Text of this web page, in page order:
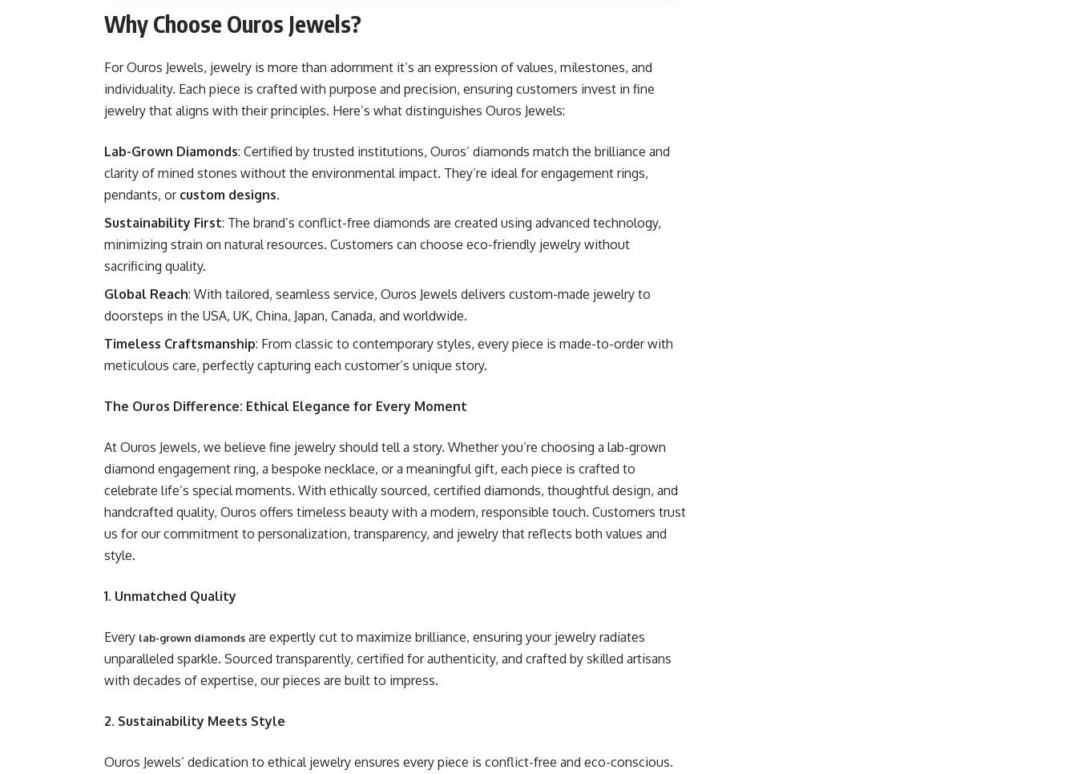
Why Choose Ouros Jewels?
For Ouros Jewels, jewelry is more than adornment it’s an expression of values, milestones, and
individuality. Each piece is crafted with purpose and precision, ensuring customers invest in fine
jewelry that aligns with their principles. Here’s what distinguishes Ouros Jewels:
Lab-Grown Diamonds: Certified by trusted institutions, Ouros’ diamonds match the brilliance and
clarity of mined stones without the environmental impact. They’re ideal for engagement rings,
pendants, or custom designs.
Sustainability First: The brand’s conflict-free diamonds are created using advanced technology,
minimizing strain on natural resources. Customers can choose eco-friendly jewelry without
sacrificing quality.
Global Reach: With tailored, seamless service, Ouros Jewels delivers custom-made jewelry to
doorsteps in the USA, UK, China, Japan, Canada, and worldwide.
Timeless Craftsmanship: From classic to contemporary styles, every piece is made-to-order with
meticulous care, perfectly capturing each customer’s unique story.
The Ouros Difference: Ethical Elegance for Every Moment
At Ouros Jewels, we believe fine jewelry should tell a story. Whether you’re choosing a lab-grown
diamond engagement ring, a bespoke necklace, or a meaningful gift, each piece is crafted to
celebrate life’s special moments. With ethically sourced, certified diamonds, thoughtful design, and
handcrafted quality, Ouros offers timeless beauty with a modern, responsible touch. Customers trust
us for our commitment to personalization, transparency, and jewelry that reflects both values and
style.
1. Unmatched Quality
Every lab-grown diamonds are expertly cut to maximize brilliance, ensuring your jewelry radiates
unparalleled sparkle. Sourced transparently, certified for authenticity, and crafted by skilled artisans
with decades of expertise, our pieces are built to impress.
2. Sustainability Meets Style
Ouros Jewels’ dedication to ethical jewelry ensures every piece is conflict-free and eco-conscious.